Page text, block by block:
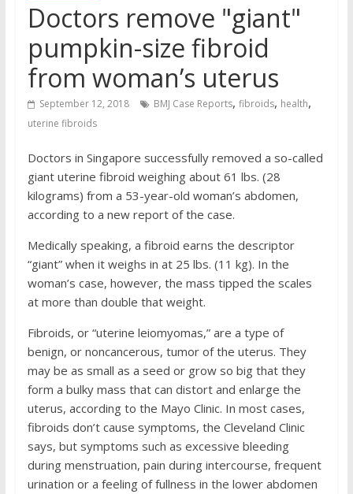
Doctors remove "giant"
pumpkin-size fibroid
from woman’s uterus
September 12, 2018 BMJ Case Reports, fibroids, health,
uterine fibroids
Doctors in Singapore successfully removed a so-called
giant uterine fibroid weighing about 61 lbs. (28
kilograms) from a 53-year-old woman’s abdomen,
according to a new report of the case.
Medically speaking, a fibroid earns the descriptor
“giant” when it weighs in at 25 lbs. (11 kg). In the
woman’s case, however, the mass tipped the scales
at more than double that weight.
Fibroids, or “uterine leiomyomas,” are a type of
benign, or noncancerous, tumor of the uterus. They
may be as small as a seed or grow so big that they
form a bulky mass that can distort and enlarge the
uterus, according to the Mayo Clinic. In most cases,
fibroids don’t cause symptoms, the Cleveland Clinic
says, but symptoms such as excessive bleeding
during menstruation, pain during intercourse, frequent
urination or a feeling of fullness in the lower abdomen